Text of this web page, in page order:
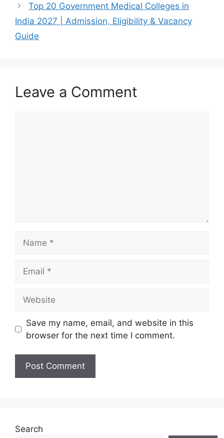
Top 20 Government Medical Colleges in
India 2027 | Admission, Eligibility & Vacancy
Guide
Leave a Comment
Save my name, email, and website in this
browser for the next time I comment.
Search